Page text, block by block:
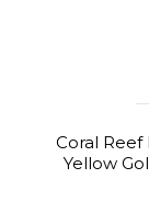
Coral Reef
Yellow